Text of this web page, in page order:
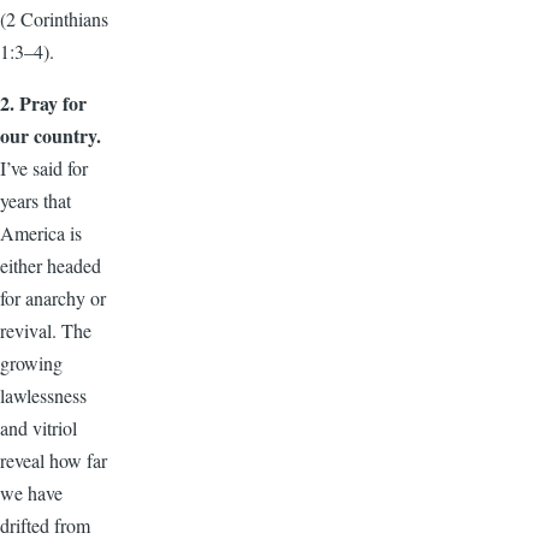
(2 Corinthians
1:3–4).
2. Pray for
our country.
I’ve said for
years that
America is
either headed
for anarchy or
revival. The
growing
lawlessness
and vitriol
reveal how far
we have
drifted from